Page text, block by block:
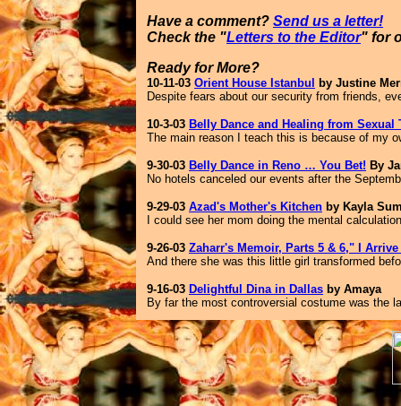
Have a comment? Send us a letter!
Check the "Letters to the Editor" for
Ready for More?
10-11-03 Orient House Istanbul
by Justine
Despite fears about our security from friends,
10-3-03 Belly Dance and Healing from Sexual
The main reason I teach this is because of my
9-30-03 Belly Dance in Reno … You Bet! By
No hotels canceled our events after the
9-29-03 Azad's Mother's Kitchen by Kayla
I could see her mom doing the mental
9-26-03 Zaharr's Memoir, Parts 5 & 6," I
And there she was this little girl transformed
9-16-03 Delightful Dina in Dallas by Amaya
By far the most controversial costume was the